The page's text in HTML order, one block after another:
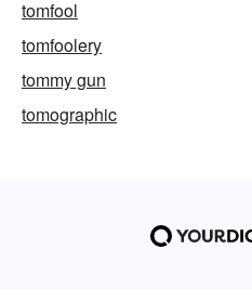
tomfool
tomfoolery
tommy gun
tomographic